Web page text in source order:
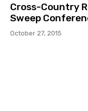
Cross-Country
Sweep
October 27, 2015